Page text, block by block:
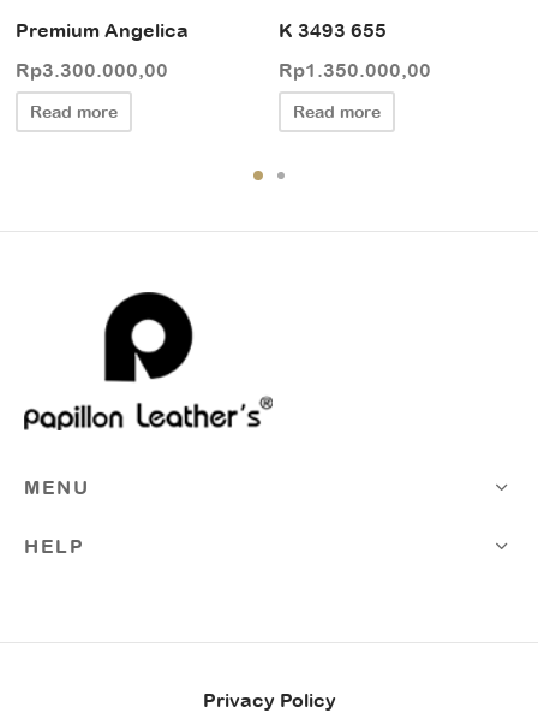
Premium Angelica
Rp3.300.000,00
Read more
K 3493 655
Rp1.350.000,00
Read more
MENU
HELP
Privacy Policy